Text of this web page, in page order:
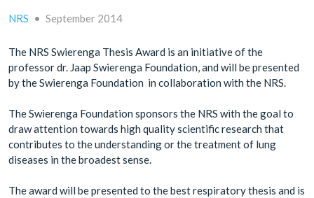
NRS • September 2014
The NRS Swierenga Thesis Award is an initiative of the
professor dr. Jaap Swierenga Foundation, and will be presented
by the Swierenga Foundation in collaboration with the NRS.
The Swierenga Foundation sponsors the NRS with the goal to
draw attention towards high quality scientific research that
contributes to the understanding or the treatment of lung
diseases in the broadest sense.
The award will be presented to the best respiratory thesis and is